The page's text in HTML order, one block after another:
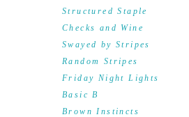
Structured Staple
Checks and Wine
Swayed by Stripes
Random Stripes
Friday Night Lights
Basic B
Brown Instincts